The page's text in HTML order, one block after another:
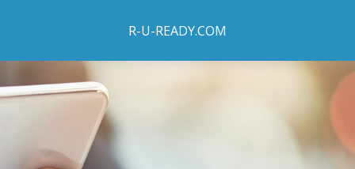
R-U-READY.COM